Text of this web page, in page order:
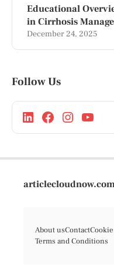
Educational
in Cirrhosis
December 24, 2025
Follow Us
About usContact
Terms and Conditions